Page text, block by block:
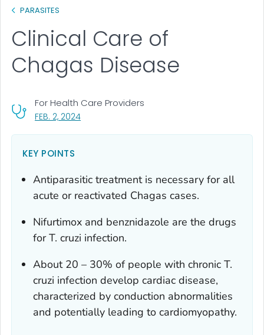
PARASITES
Clinical Care of
Chagas Disease
FEB. 2, 2024, VISIT LINK FOR DETAILS.
For Health Care Providers
KEY POINTS
Antiparasitic treatment is necessary for all
acute or reactivated Chagas cases.
Nifurtimox and benznidazole are the drugs
forT. cruzi infection.
About 20 – 30% of people with chronic T.
cruzi infection develop cardiac disease,
characterized by conduction abnormalities
and potentially leading to cardiomyopathy.